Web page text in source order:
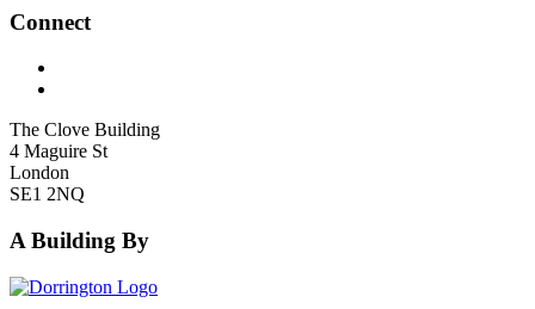
Connect
The Clove Building
4 Maguire St
London
SE1 2NQ
A Building By